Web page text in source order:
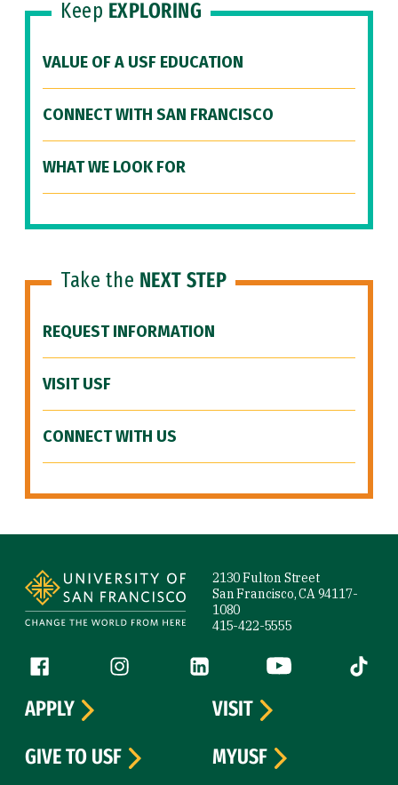
Keep EXPLORING
VALUE OF A USF EDUCATION
CONNECT WITH SAN FRANCISCO
WHAT WE LOOK FOR
Take the NEXT STEP
REQUEST INFORMATION
VISIT USF
CONNECT WITH US
2130 Fulton Street
San Francisco, CA 94117-
1080
415-422-5555
Follow us
Facebook (link is external)
Instagram (link is external)
LinkedIn (link is external)
YouTube (link is
Tiktok
APPLY
VISIT
GIVE TO USF
MYUSF